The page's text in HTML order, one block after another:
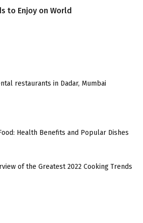
to Enjoy on World
restaurants in Dadar, Mumbai
Health Benefits and Popular Dishes
of the Greatest 2022 Cooking Trends